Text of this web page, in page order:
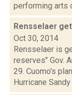
performing arts
Rensselaer
Oct 30, 2014
Rensselaer is
reserves" Gov.
29. Cuomo's
Hurricane